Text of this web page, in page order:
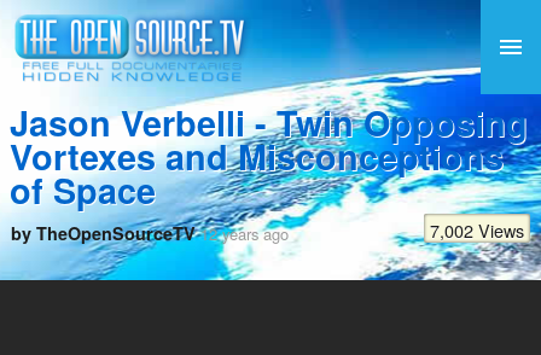
Jason Verbelli - Twin Opposing
Vortexes and Misconceptions
of Space
by TheOpenSourceTV 12 years ago 7,002 Views